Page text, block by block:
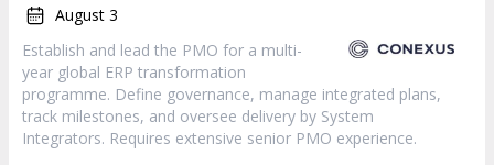
August 3
Establish and lead the PMO for a multi-
year global ERP transformation
programme. Define governance, manage integrated plans,
track milestones, and oversee delivery by System
Integrators. Requires extensive senior PMO experience.